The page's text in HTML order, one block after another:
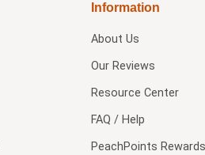
Information
About Us
Our Reviews
Resource Center
FAQ / Help
PeachPoints Rewards